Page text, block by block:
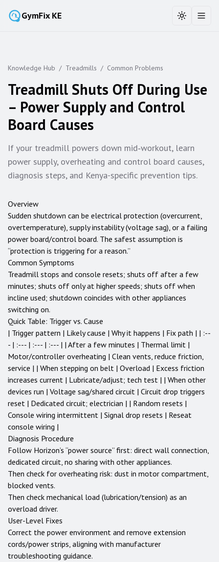
GymFix KE Toggle
Knowledge Hub / Treadmills / Common Problems
Treadmill Shuts Off During Use
– Power Supply and Control
Board Causes
If your treadmill powers down mid‑workout, learn
power supply, overheating and control board causes,
diagnosis steps, and Kenya-specific prevention tips.
Overview
Sudden shutdown can be electrical protection (overcurrent,
overtemperature), supply instability (voltage sag), or a failing
power board/control board. The safest assumption is
“protection is triggering for a reason.”
Common Symptoms
Treadmill stops and console resets; shuts off after a few
minutes; shuts off only at higher speeds; shuts off when
incline used; shutdown coincides with other appliances
switching on.
Quick Table: Trigger vs. Cause
| Trigger pattern | Likely cause | Why it happens | Fix path | | :--
- | :--- | :--- | :--- | | After a few minutes | Thermal limit |
Motor/controller overheating | Clean vents, reduce friction,
service | | When stepping on belt | Overload | Excess friction
increases current | Lubricate/adjust; tech test | | When other
devices run | Voltage sag/shared circuit | Circuit drop triggers
reset | Dedicated circuit; electrician | | Random resets |
Console wiring intermittent | Signal drop resets | Reseat
console wiring |
Diagnosis Procedure
Follow Horizon’s “power source” first: direct wall connection,
dedicated circuit, no sharing with other appliances.
Then check for overheating risk: dust in motor compartment,
blocked vents.
Then check mechanical load (lubrication/tension) as an
overload driver.
User-Level Fixes
Correct the power environment and remove extension
cords/power strips, aligning with manufacturer
troubleshooting guidance.